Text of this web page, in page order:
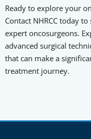
Ready to explore your
Contact NHRCC today
expert oncosurgeons.
advanced surgical
that can make a
treatment journey.